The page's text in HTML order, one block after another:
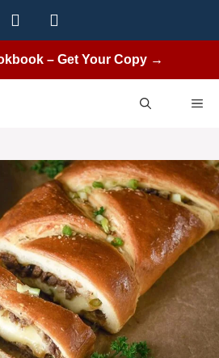
– Get Your Copy →